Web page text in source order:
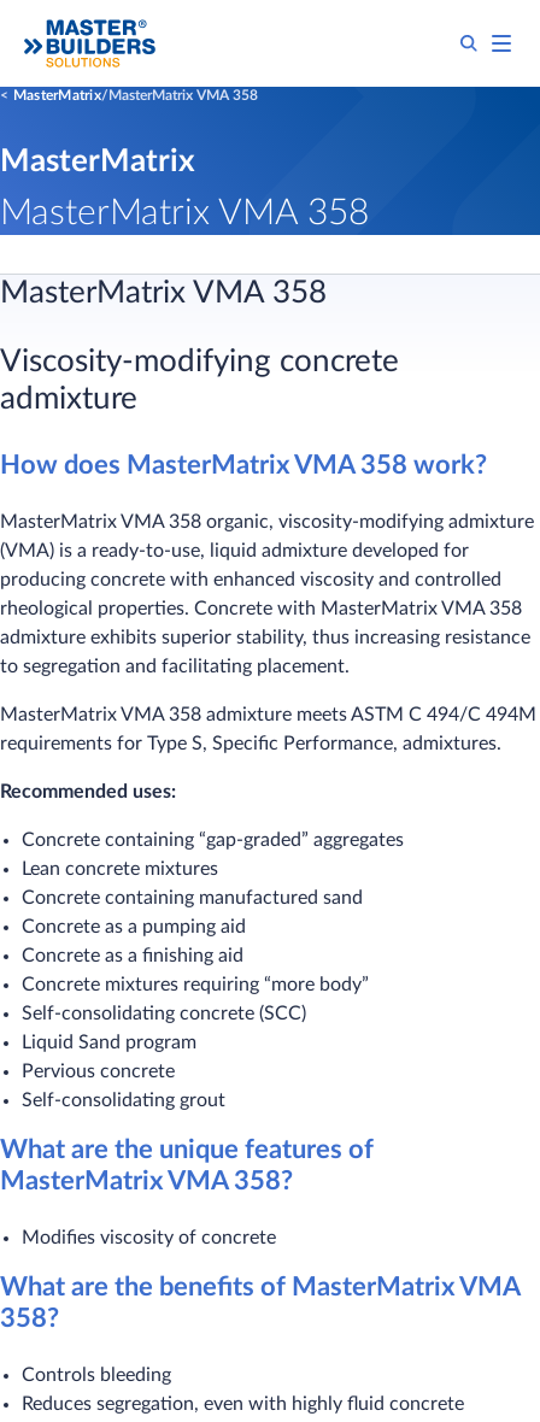
MasterMatrix MasterMatrix VMA 358
MasterMatrix
MasterMatrix VMA 358
MasterMatrix VMA 358
Viscosity-modifying concrete
admixture
How does MasterMatrix VMA 358 work?
MasterMatrix VMA 358 organic, viscosity-modifying admixture
(VMA) is a ready-to-use, liquid admixture developed for
producing concrete with enhanced viscosity and controlled
rheological properties. Concrete with MasterMatrix VMA 358
admixture exhibits superior stability, thus increasing resistance
to segregation and facilitating placement.
MasterMatrix VMA 358 admixture meets ASTM C 494/C 494M
requirements for Type S, Specific Performance, admixtures.
Recommended uses:
Concrete containing “gap-graded” aggregates
Lean concrete mixtures
Concrete containing manufactured sand
Concrete as a pumping aid
Concrete as a finishing aid
Concrete mixtures requiring “more body”
Self-consolidating concrete (SCC)
Liquid Sand program
Pervious concrete
Self-consolidating grout
What are the unique features of
MasterMatrix VMA 358?
Modifies viscosity of concrete
What are the benefits of MasterMatrix VMA
358?
Controls bleeding
Reduces segregation, even with highly fluid concrete